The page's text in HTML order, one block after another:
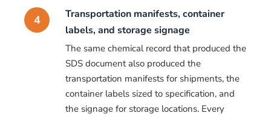
4
Transportation manifests, container
labels, and storage signage
The same chemical record that produced the
SDS document also produced the
transportation manifests for shipments, the
container labels sized to specification, and
the signage for storage locations. Every